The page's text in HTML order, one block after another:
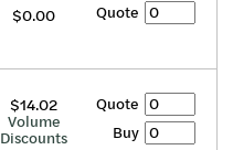
$0.00 Quote
$14.02
Volume
Discounts
Quote
Buy